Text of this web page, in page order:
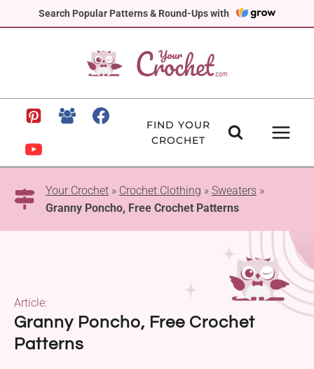
Search Popular Patterns & Round-Ups with
to
FIND YOUR
CROCHET
Your Crochet » Crochet Clothing » Sweaters »
Granny Poncho, Free Crochet Patterns
Granny Poncho, Free Crochet
Patterns
Article: